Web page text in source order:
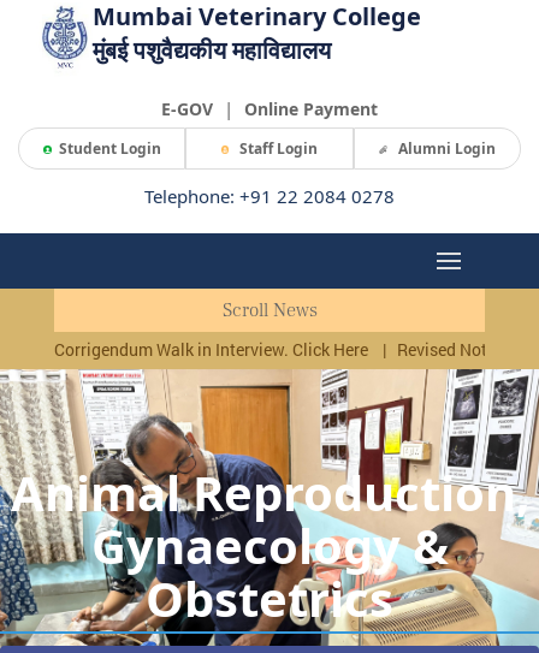
Mumbai Veterinary College
मुंबई पशुवैद्यकीय महाविद्यालय
E-GOV | Online Payment
Student Login Staff Login Alumni Login
Telephone: +91 22 2084 0278
Scroll News
Corrigendum Walk in Interview. Click Here | Revised
Animal Reproduction,
Gynaecology &
Obstetrics